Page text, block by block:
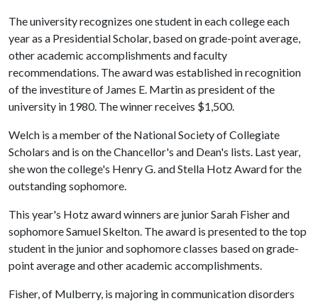
The university recognizes one student in each college each
year as a Presidential Scholar, based on grade-point average,
other academic accomplishments and faculty
recommendations. The award was established in recognition
of the investiture of James E. Martin as president of the
university in 1980. The winner receives $1,500.
Welch is a member of the National Society of Collegiate
Scholars and is on the Chancellor's and Dean's lists. Last year,
she won the college's Henry G. and Stella Hotz Award for the
outstanding sophomore.
This year's Hotz award winners are junior Sarah Fisher and
sophomore Samuel Skelton. The award is presented to the top
student in the junior and sophomore classes based on grade-
point average and other academic accomplishments.
Fisher, of Mulberry, is majoring in communication disorders